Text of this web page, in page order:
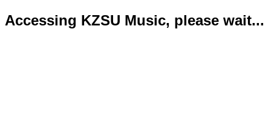
Accessing KZSU Music, please wait...